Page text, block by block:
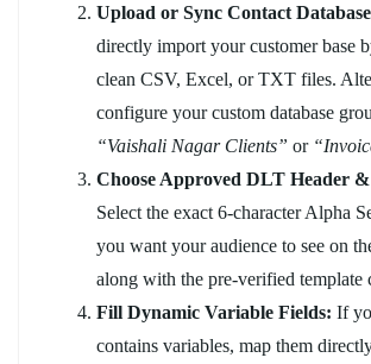
Upload or Sync Contact
directly import your customer base
clean CSV, Excel, or TXT files.
configure your custom database
“Vaishali Nagar Clients” or
Choose Approved DLT Header
Select the exact 6-character Alpha
you want your audience to see on
along with the pre-verified template
Fill Dynamic Variable Fields: If
contains variables, map them